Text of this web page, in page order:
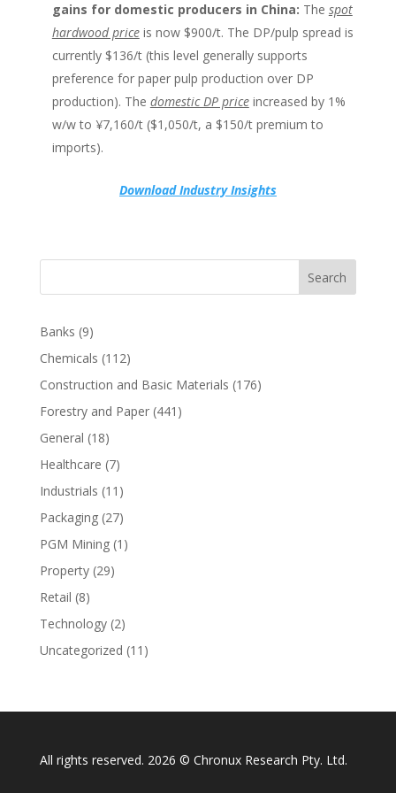
gains for domestic producers in China: The spot
hardwood priceis now $900/t. The DP/pulp spread is
currently $136/t (this level generally supports
preference for paper pulp production over DP
production). The domestic DP priceincreased by 1%
w/w to ¥7,160/t ($1,050/t, a $150/t premium to
imports).
Download Industry Insights
Search
Banks (9)
Chemicals (112)
Construction and Basic Materials (176)
Forestry and Paper(441)
General (18)
Healthcare (7)
Industrials (11)
Packaging(27)
PGM Mining(1)
Property(29)
Retail (8)
Technology(2)
Uncategorized (11)
All rights reserved. 2026 © Chronux Research Pty. Ltd.